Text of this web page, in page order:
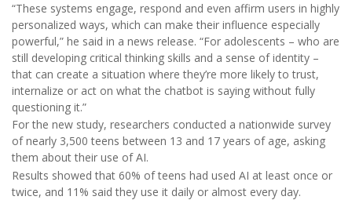
“These systems engage, respond and even affirm users in highly
personalized ways, which can make their influence especially
powerful,” he said in a news release. “For adolescents – who are
still developing critical thinking skills and a sense of identity –
that can create a situation where they’re more likely to trust,
internalize or act on what the chatbot is saying without fully
questioning it.”
For the new study, researchers conducted a nationwide survey
of nearly 3,500 teens between 13 and 17 years of age, asking
them about their use of AI.
Results showed that 60% of teens had used AI at least once or
twice, and 11% said they use it daily or almost every day.